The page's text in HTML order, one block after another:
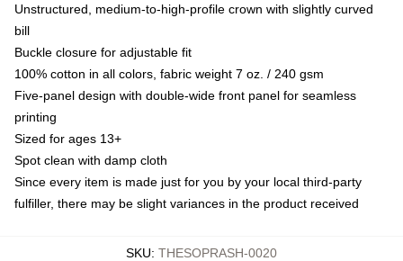
Unstructured, medium-to-high-profile crown with slightly curved
bill
Buckle closure for adjustable fit
100% cotton in all colors, fabric weight 7 oz. / 240 gsm
Five-panel design with double-wide front panel for seamless
printing
Sized for ages 13+
Spot clean with damp cloth
Since every item is made just for you by your local third-party
fulfiller, there may be slight variances in the product received
SKU: THESOPRASH-0020